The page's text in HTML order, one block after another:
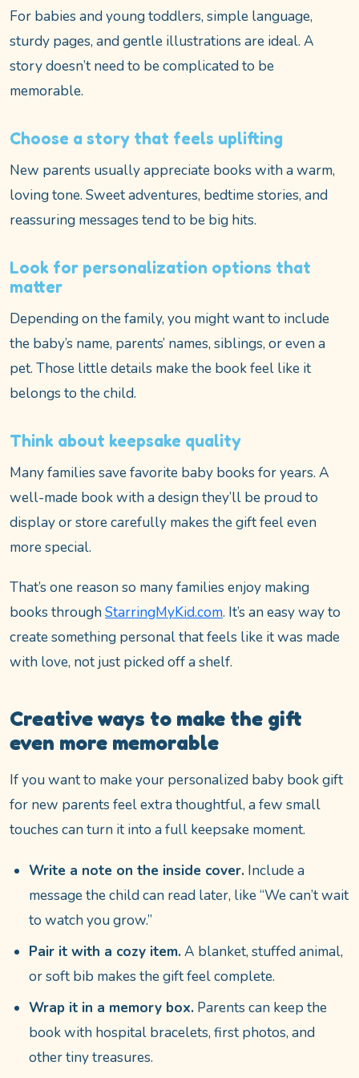
For babies and young toddlers, simple language,
sturdy pages, and gentle illustrations are ideal. A
story doesn’t need to be complicated to be
memorable.
Choose a story that feels uplifting
New parents usually appreciate books with a warm,
loving tone. Sweet adventures, bedtime stories, and
reassuring messages tend to be big hits.
Look for personalization options that
matter
Depending on the family, you might want to include
the baby’s name, parents’ names, siblings, or even a
pet. Those little details make the book feel like it
belongs to the child.
Think about keepsake quality
Many families save favorite baby books for years. A
well-made book with a design they’ll be proud to
display or store carefully makes the gift feel even
more special.
That’s one reason so many families enjoy making
books throughStarringMyKid.com. It’s an easy way to
create something personal that feels like it was made
with love, not just picked off a shelf.
Creative ways to make the gift
even more memorable
If you want to make your personalized baby book gift
for new parents feel extra thoughtful, a few small
touches can turn it into a full keepsake moment.
Write a note on the inside cover. Include a
message the child can read later, like “We can’t wait
to watch you grow.”
Pair it with a cozy item.A blanket, stuffed animal,
or soft bib makes the gift feel complete.
Wrap it in a memory box. Parents can keep the
book with hospital bracelets, first photos, and
other tiny treasures.